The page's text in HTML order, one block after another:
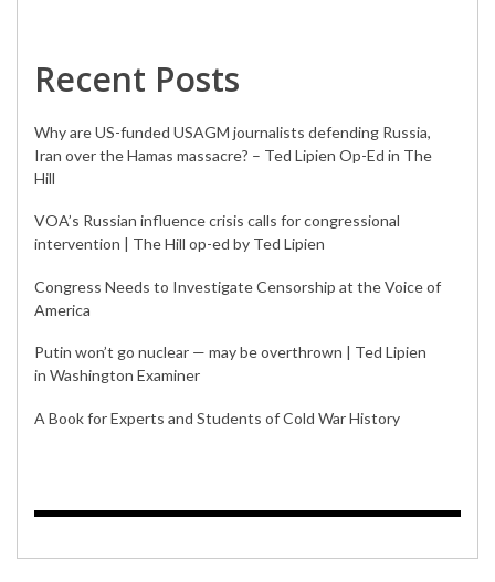
Recent Posts
Why are US-funded USAGM journalists defending Russia,
Iran over the Hamas massacre? – Ted Lipien Op-Ed in The
Hill
VOA’s Russian influence crisis calls for congressional
intervention | The Hill op-ed by Ted Lipien
Congress Needs to Investigate Censorship at the Voice of
America
Putin won’t go nuclear — may be overthrown | Ted Lipien
in Washington Examiner
A Book for Experts and Students of Cold War History